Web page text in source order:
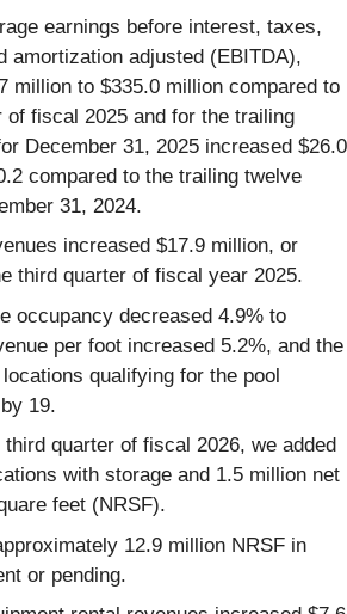
earnings before interest, taxes,
amortization adjusted (EBITDA),
million to $335.0 million compared to
of fiscal 2025 and for the trailing
December 31, 2025 increased $26.0
compared to the trailing twelve
31, 2024.
increased $17.9 million, or
third quarter of fiscal year 2025.
occupancy decreased 4.9% to
per foot increased 5.2%, and the
qualifying for the pool
19.
third quarter of fiscal 2026, we added
with storage and 1.5 million net
feet (NRSF).
12.9 million NRSF in
or pending.